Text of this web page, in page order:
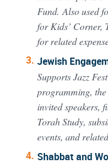
Fund. Also used
for Kids’ Corner,
for related
Jewish
Supports Jazz
programming,
invited speakers,
Torah Study,
events, and
Shabbat and